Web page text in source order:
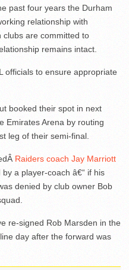
past four years the Durham
relationship with
clubs are committed to
remains intact.
officials to ensure appropriate
booked their spot in next
Emirates Arena by routing
leg of their semi-final.
Raiders coach Jay Marriott
by a player-coach â€“ if his
denied by club owner Bob
re-signed Rob Marsden in the
day after the forward was